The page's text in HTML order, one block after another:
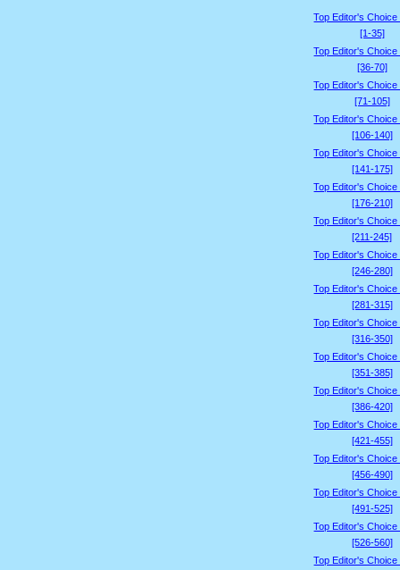
Top Editor's
[1-35]
Top Editor's
[36-70]
Top Editor's
[71-105]
Top Editor's
[106-140]
Top Editor's
[141-175]
Top Editor's
[176-210]
Top Editor's
[211-245]
Top Editor's
[246-280]
Top Editor's
[281-315]
Top Editor's
[316-350]
Top Editor's
[351-385]
Top Editor's
[386-420]
Top Editor's
[421-455]
Top Editor's
[456-490]
Top Editor's
[491-525]
Top Editor's
[526-560]
Top Editor's